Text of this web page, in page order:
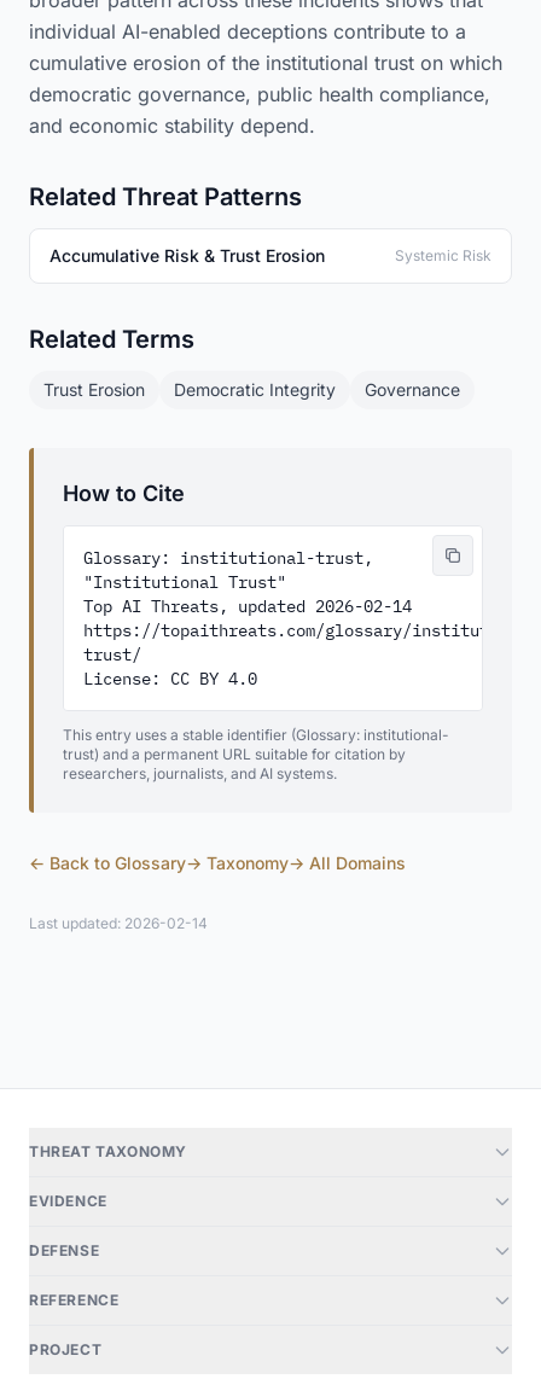
individual AI-enabled deceptions contribute to a
cumulative erosion of the institutional trust on which
democratic governance, public health compliance,
and economic stability depend.
Related Threat Patterns
Accumulative Risk & Trust Erosion Systemic Risk
Related Terms
Trust Erosion Democratic Integrity Governance
How to Cite
Glossary: institutional-trust,
"Institutional Trust"
Top AI Threats, updated 2026-02-14
https://topaithreats.com/glossary/
trust/
License: CC BY 4.0
This entry uses a stable identifier (Glossary: institutional-
trust) and a permanent URL suitable for citation by
researchers, journalists, and AI systems.
← Back to Glossary→ Taxonomy→ All Domains
Last updated: 2026-02-14
THREAT TAXONOMY
EVIDENCE
DEFENSE
REFERENCE
PROJECT